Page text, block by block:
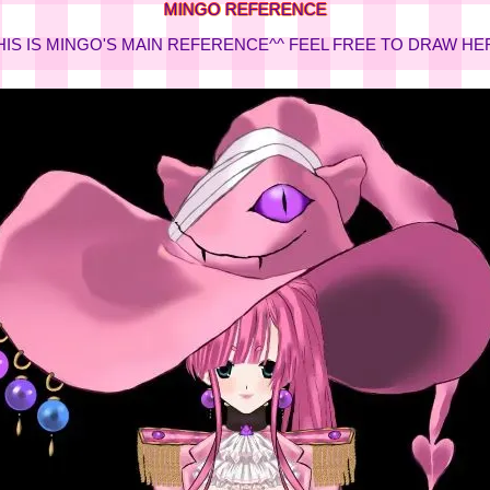
MINGO REFERENCE
IS MINGO'S MAIN REFERENCE^^ FEEL FREE TO DRAW